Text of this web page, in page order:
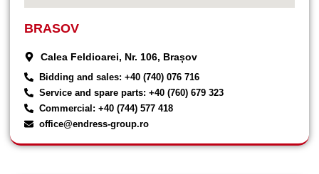
BRASOV
Calea Feldioarei, Nr. 106, Brașov
Bidding and sales: +40 (740) 076 716
Service and spare parts: +40 (760) 679 323
Commercial: +40 (744) 577 418
office@endress-group.ro